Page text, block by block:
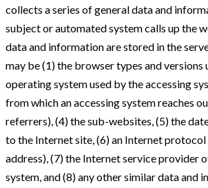
collects a series of general data and
subject or automated system calls up the
data and information are stored in the
may be (1) the browser types and versions
operating system used by the accessing
from which an accessing system reaches
referrers), (4) the sub-websites, (5) the
to the Internet site, (6) an Internet protocol
address), (7) the Internet service provider
system, and (8) any other similar data and